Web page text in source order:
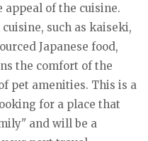
of the cuisine.
such as kaiseki,
Japanese food,
the comfort of the
pet amenities. This is a
for a place that
and will be a